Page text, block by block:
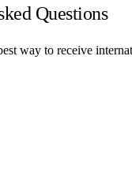
Questions
way to receive